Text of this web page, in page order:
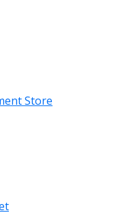
Store